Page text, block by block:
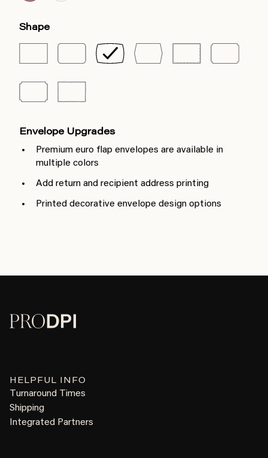
Shape
Envelope Upgrades
Premium euro flap envelopes are available in
multiple colors
Add return and recipient address printing
Printed decorative envelope design options
HELPFUL INFO
Turnaround Times
Shipping
Integrated Partners